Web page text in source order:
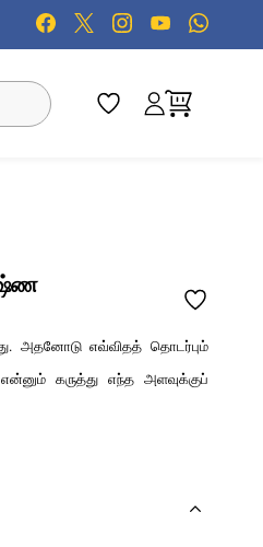
அதனோடு எவ்விதத் தொடர்பும்
கருத்து எந்த அளவுக்குப்